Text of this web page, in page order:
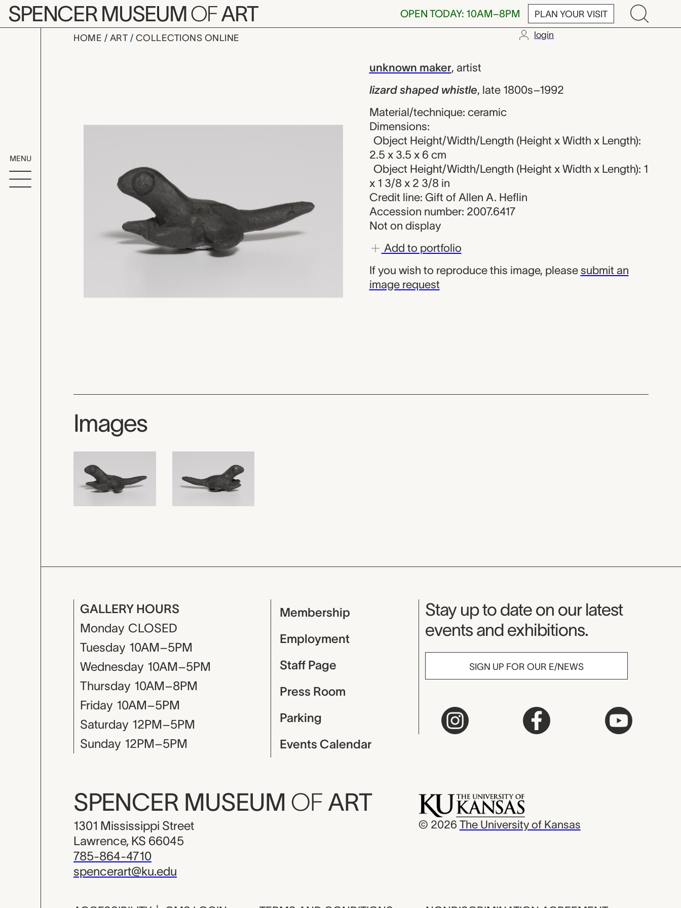
Skip to main content
SPENCER MUSEUMOFART OPEN TODAY: 10AM–8PM PLAN YOUR VISIT
MENU
HOME ART COLLECTIONS ONLINE login
lizard shaped whistle, unknown maker
unknown maker, artist
lizard shaped whistle, late 1800s–1992
Material/technique: ceramic
Dimensions:
Object Height/Width/Length (Height x Width x Length):
2.5 x 3.5 x 6 cm
Object Height/Width/Length (Height x Width x Length): 1
x 1 3/8 x 2 3/8 in
Credit line: Gift of Allen A. Heflin
Accession number: 2007.6417
Not on display
Add to portfolio
If you wish to reproduce this image, please submit an
image request
Images
GALLERY HOURS
Monday CLOSED
Tuesday 10AM–5PM
Wednesday 10AM–5PM
Thursday 10AM–8PM
Friday 10AM–5PM
Saturday 12PM–5PM
Sunday 12PM–5PM
Membership
Employment
Staff Page
Press Room
Parking
Events Calendar
Museum Newsletter
Stay up to date on our latest
events and exhibitions.
SIGN UP FOR OUR E/NEWS
SPENCER MUSEUM OF ART
1301 Mississippi Street
Lawrence, KS 66045
785-864-4710
spencerart@ku.edu
© 2026 The University of Kansas